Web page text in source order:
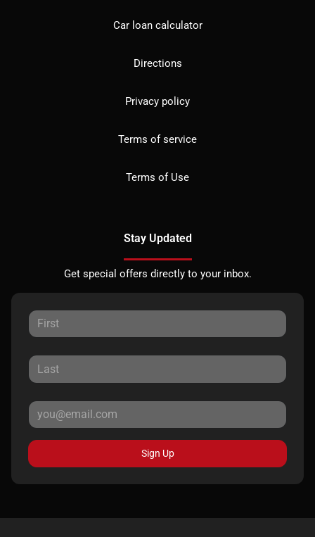
Car loan calculator
Directions
Privacy policy
Terms of service
Terms of Use
Stay Updated
Get special offers directly to your inbox.
Sign Up